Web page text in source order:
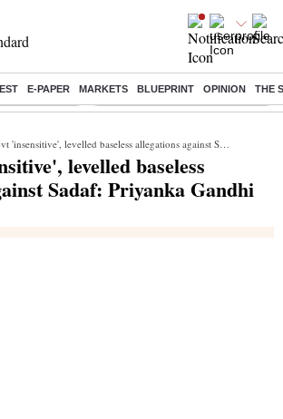
E-PAPER MARKETS BLUEPRINT OPINION THE
Highlights Eng vs Pak Test Series Schedule
levelled baseless allegations against Sadaf: Priyanka Gandhi
levelled baseless
Sadaf: Priyanka Gandhi